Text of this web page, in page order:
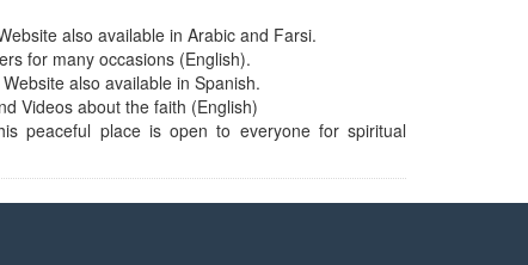
also available in Arabic and Farsi.
for many occasions (English).
also available in Spanish.
Videos about the faith (English)
peaceful place is open to everyone for spiritual